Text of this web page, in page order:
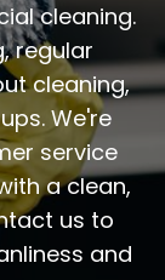
cleaning.
regular
cleaning,
We're
service
a clean,
us to
and